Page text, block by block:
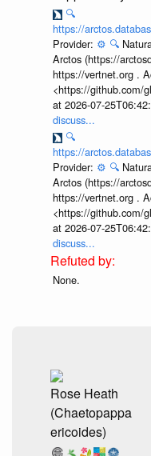
🔍
https://
Provider: ⚙️ 🔍
Arctos (https://
https://vertnet.org .
<https://github.com/
at 2026-07-
discuss...
🔍
https://
Provider: ⚙️ 🔍
Arctos (https://
https://vertnet.org .
<https://github.com/
at 2026-07-
discuss...
None.
Rose Heath
(Chaetopappa
ericoides)